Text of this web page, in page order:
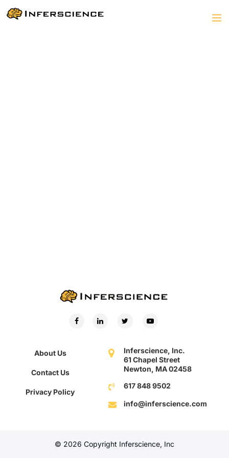
About Us
Contact Us
Privacy Policy
Inferscience, Inc.
61 Chapel Street
Newton, MA 02458
617 848 9502
info@inferscience.com
© 2026 Copyright Inferscience, Inc